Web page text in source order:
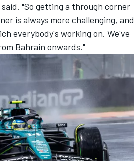
"So getting a through corner
is always more challenging, and
everybody's working on. We've
Bahrain onwards."